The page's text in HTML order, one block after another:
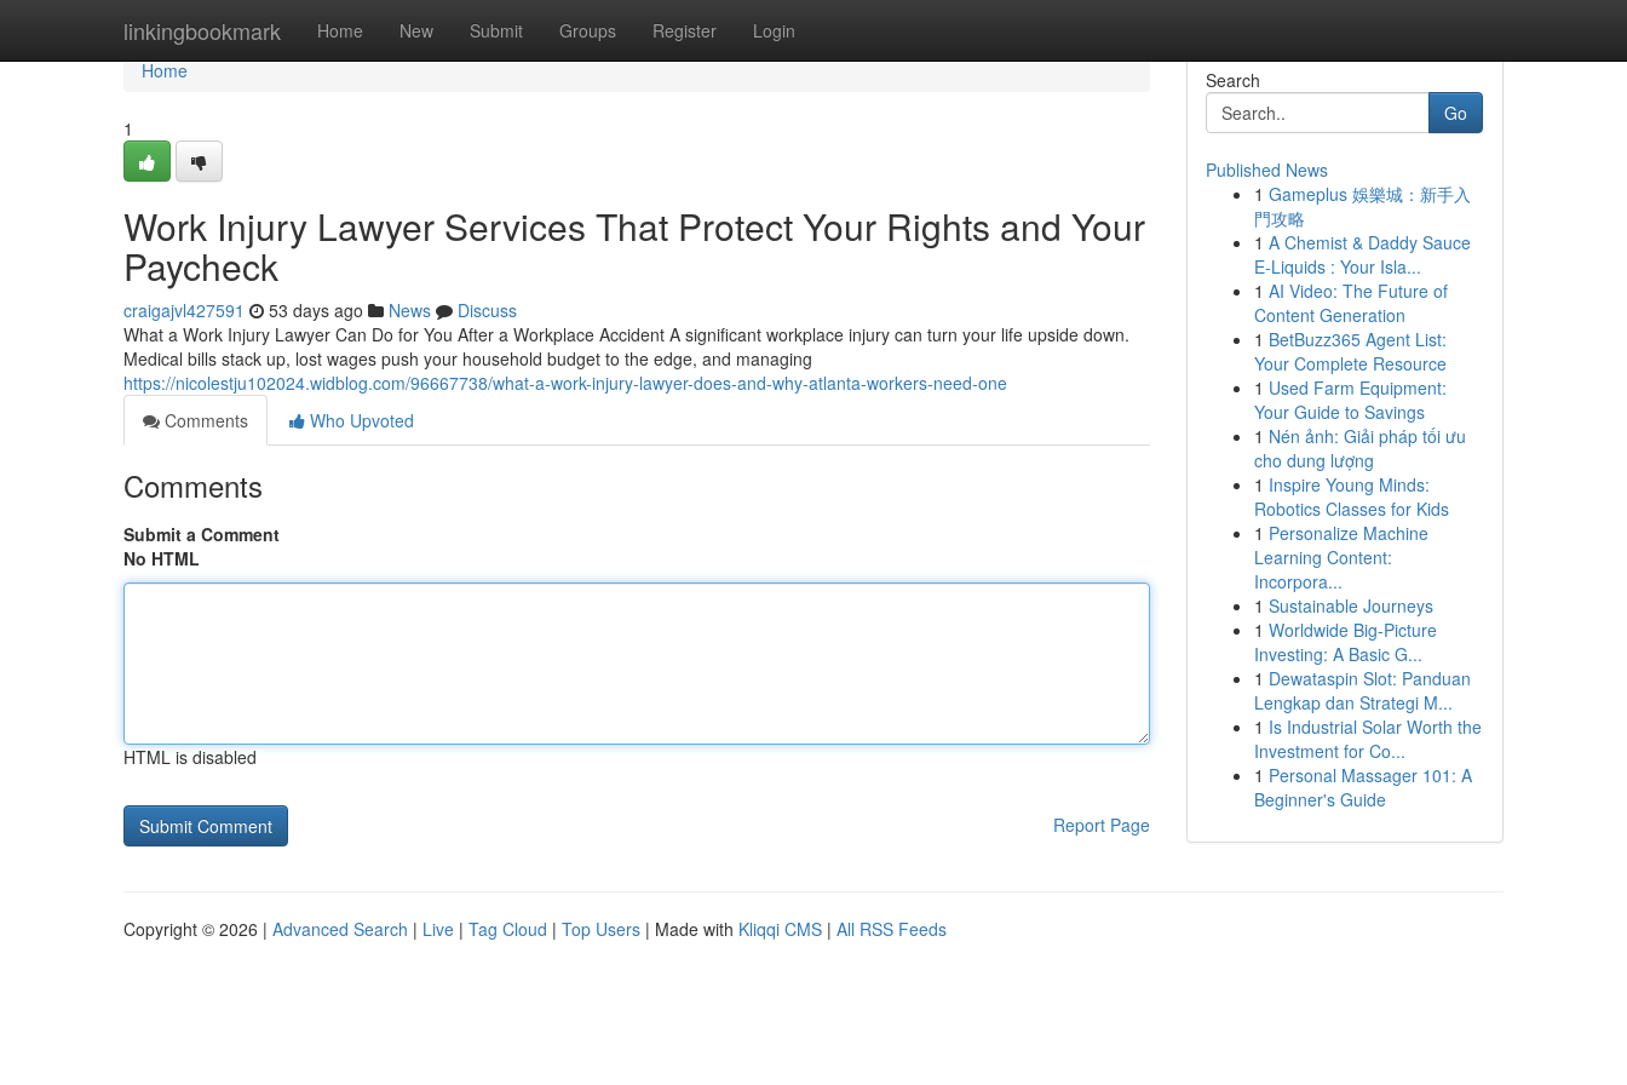
linkingbookmark Home New Submit Groups Register Login
Home
Home
1
Work Injury Lawyer Services That Protect Your Rights and Your
Paycheck
craigajvl427591 53 days ago News
Discuss
What a Work Injury Lawyer Can Do for You After a Workplace Accident A significant workplace injury can turn your life upside down.
Medical bills stack up, lost wages push your household budget to the edge, and managing
https://nicolestju102024.widblog.com/96667738/what-a-work-injury-lawyer-does-and-why-atlanta-workers-need-one
Comments
Who Upvoted
Comments
Submit a Comment
No HTML
HTML is disabled
Report Page
Search
Go
Published News
1 Gameplus 娛樂城：新手入
門攻略
1 A Chemist & Daddy Sauce
E-Liquids : Your Isla...
1 AI Video: The Future of
Content Generation
1 BetBuzz365 Agent List:
Your Complete Resource
1 Used Farm Equipment:
Your Guide to Savings
1 Nén ảnh: Giải pháp tối ưu
cho dung lượng
1 Inspire Young Minds:
Robotics Classes for Kids
1 Personalize Machine
Learning Content:
Incorpora...
1 Sustainable Journeys
1 Worldwide Big-Picture
Investing: A Basic G...
1 Dewataspin Slot: Panduan
Lengkap dan Strategi M...
1 Is Industrial Solar Worth the
Investment for Co...
1 Personal Massager 101: A
Beginner's Guide
Copyright © 2026 | Advanced Search | Live | Tag Cloud | Top Users | Made with Kliqqi CMS | All RSS Feeds